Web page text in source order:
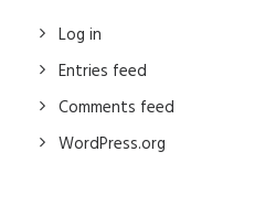
Log in
Entries feed
Comments feed
WordPress.org